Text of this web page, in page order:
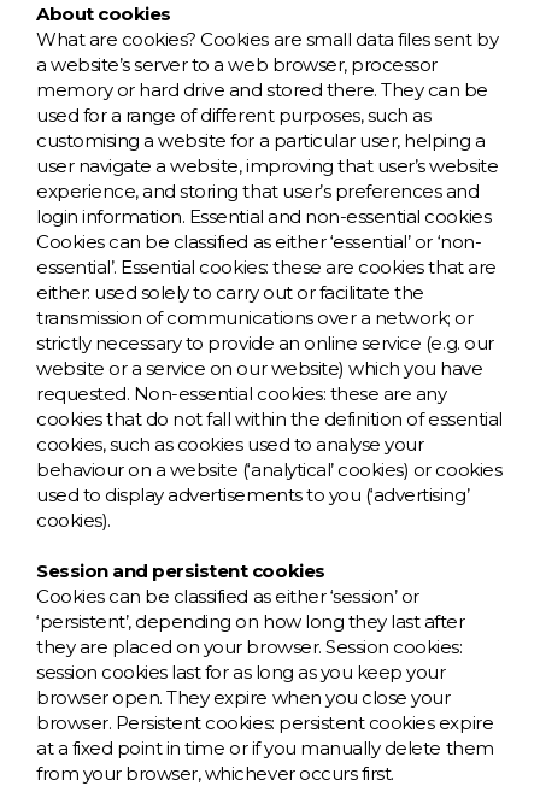
M
N
O
P
Q
R
S
T
W
Y
View all Brands
About cookies
What are cookies? Cookies are small data files sent by
a website’s server to a web browser, processor
memory or hard drive and stored there. They can be
used for a range of different purposes, such as
customising a website for a particular user, helping a
user navigate a website, improving that user’s website
experience, and storing that user’s preferences and
login information. Essential and non-essential cookies
Cookies can be classified as either ‘essential’ or ‘non-
essential’. Essential cookies: these are cookies that are
either: used solely to carry out or facilitate the
transmission of communications over a network; or
strictly necessary to provide an online service (e.g. our
website or a service on our website) which you have
requested. Non-essential cookies: these are any
cookies that do not fall within the definition of essential
cookies, such as cookies used to analyse your
behaviour on a website (‘analytical’ cookies) or cookies
used to display advertisements to you (‘advertising’
cookies).
Session and persistent cookies
Cookies can be classified as either ‘session’ or
‘persistent’, depending on how long they last after
they are placed on your browser. Session cookies:
session cookies last for as long as you keep your
browser open. They expire when you close your
browser. Persistent cookies: persistent cookies expire
at a fixed point in time or if you manually delete them
from your browser, whichever occurs first.